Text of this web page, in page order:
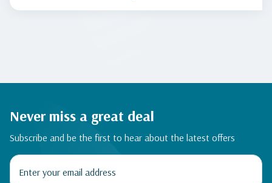
Never miss a great deal
Subscribe and be the first to hear about the latest offers